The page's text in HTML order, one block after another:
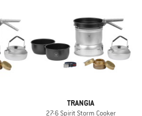
TRANGIA
27-6 Spirit Storm Cooker